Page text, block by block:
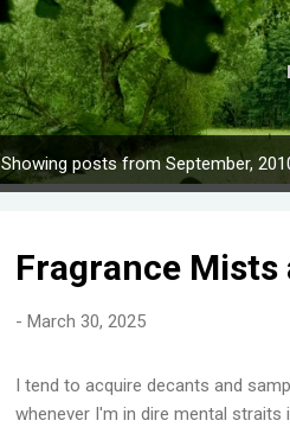
Showing posts from September,
Fragrance Mists
- March 30, 2025
I tend to acquire decants and
whenever I'm in dire mental